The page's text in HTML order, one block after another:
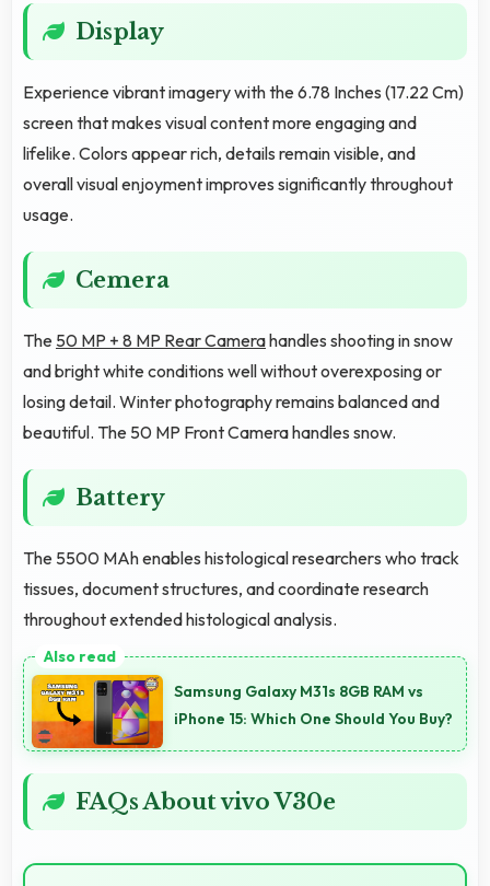
Display
Experience vibrant imagery with the 6.78 Inches (17.22 Cm)
screen that makes visual content more engaging and
lifelike. Colors appear rich, details remain visible, and
overall visual enjoyment improves significantly throughout
usage.
Cemera
The 50 MP + 8 MP Rear Camerahandles shooting in snow
and bright white conditions well without overexposing or
losing detail. Winter photography remains balanced and
beautiful. The 50 MP Front Camera handles snow.
Battery
The 5500 MAh enables histological researchers who track
tissues, document structures, and coordinate research
throughout extended histological analysis.
Samsung Galaxy M31s 8GB RAM vs
iPhone 15: Which One Should You Buy?
FAQs About vivo V30e